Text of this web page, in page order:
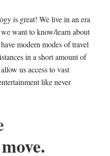
is great! We live in an era
want to know/learn about
modern modes of travel
in a short amount of
us access to vast
like never